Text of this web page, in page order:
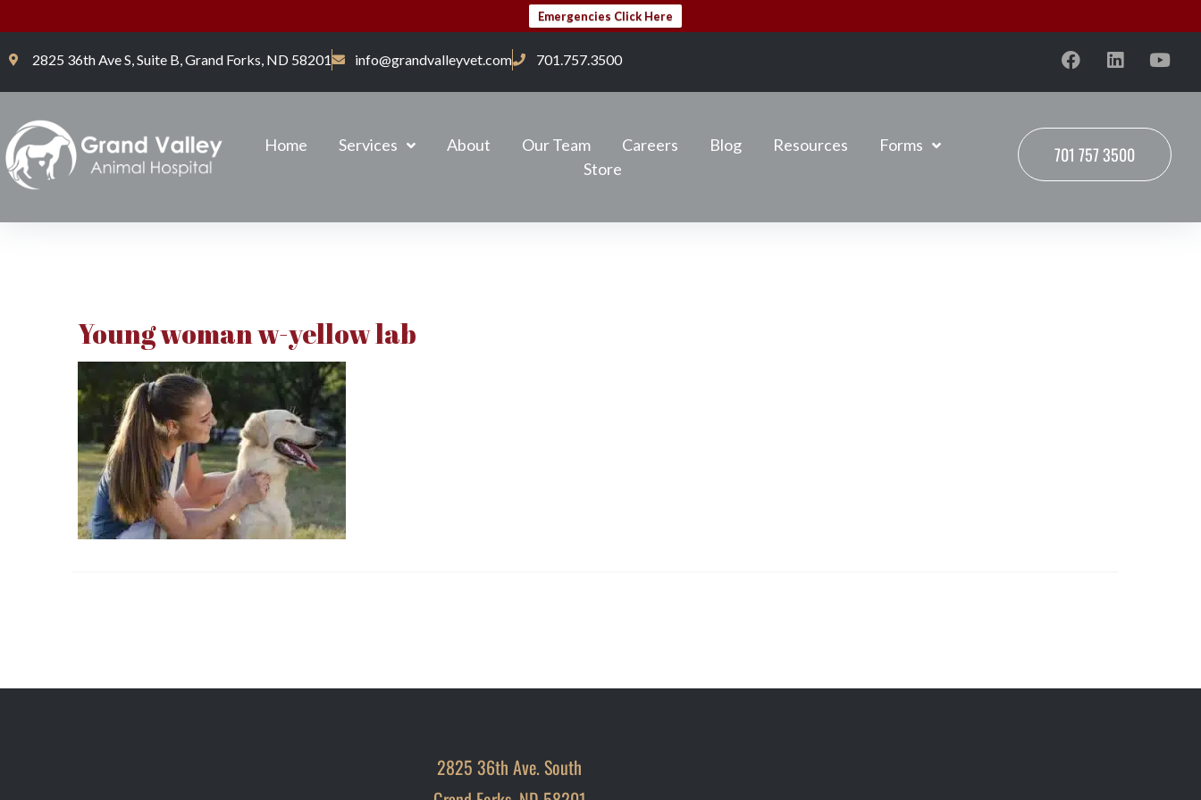
Emergencies Click Here
2825 36th Ave S, Suite B, Grand Forks, ND 58201 info@grandvalleyvet.com 701.757.3500
Home Services About Our Team Careers Blog Resources
Forms
Store
701 757 3500
Young woman w-yellow lab
2825 36th Ave. South